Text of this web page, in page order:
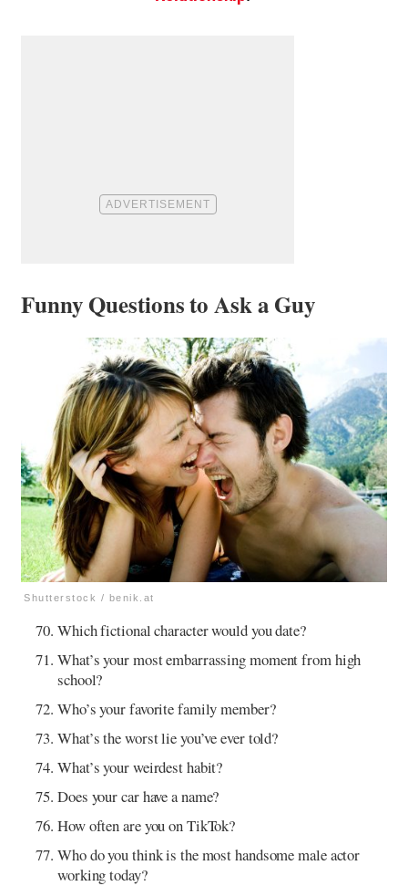
Funny Questions to Ask a Guy
Shutterstock / benik.at
Which fictional character would you date?
What’s your most embarrassing moment from high
school?
Who’s your favorite family member?
What’s the worst lie you’ve ever told?
What’s your weirdest habit?
Does your car have a name?
How often are you on TikTok?
Who do you think is the most handsome male actor
working today?